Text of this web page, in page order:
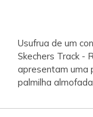
Usufrua de um
Skechers Track -
apresentam uma
palmilha